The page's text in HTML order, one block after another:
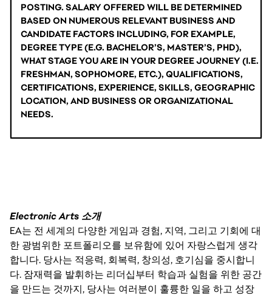
POSTING. SALARY OFFERED WILL BE DETERMINED
BASED ON NUMEROUS RELEVANT BUSINESS AND
CANDIDATE FACTORS INCLUDING, FOR EXAMPLE,
DEGREE TYPE (E.G. BACHELOR’S, MASTER’S, PHD),
WHAT STAGE YOU ARE IN YOUR DEGREE JOURNEY (I.E.
FRESHMAN, SOPHOMORE, ETC.), QUALIFICATIONS,
CERTIFICATIONS, EXPERIENCE, SKILLS, GEOGRAPHIC
LOCATION, AND BUSINESS OR ORGANIZATIONAL
NEEDS.
• CALIFORNIA (DEPENDING ON LOCATION E.G. LOS
ANGELES VS. SACRAMENTO):
º $32 - $53 USD HOURLY
Electronic Arts 소개
EA는 전 세계의 다양한 게임과 경험, 지역, 그리고 기회에 대
한 광범위한 포트폴리오를 보유함에 있어 자랑스럽게 생각
합니다. 당사는 적응력, 회복력, 창의성, 호기심을 중시합니
다. 잠재력을 발휘하는 리더십부터 학습과 실험을 위한 공간
을 만드는 것까지, 당사는 여러분이 훌륭한 일을 하고 성장